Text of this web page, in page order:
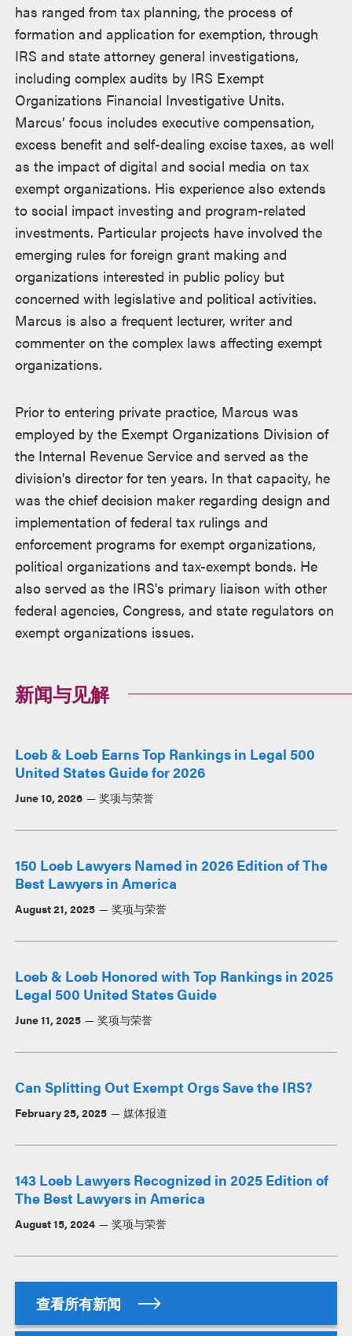
has ranged from tax planning, the process of
formation and application for exemption, through
IRS and state attorney general investigations,
including complex audits by IRS Exempt
Organizations Financial Investigative Units.
Marcus’ focus includes executive compensation,
excess benefit and self-dealing excise taxes, as well
as the impact of digital and social media on tax
exempt organizations. His experience also extends
to social impact investing and program-related
investments. Particular projects have involved the
emerging rules for foreign grant making and
organizations interested in public policy but
concerned with legislative and political activities.
Marcus is also a frequent lecturer, writer and
commenter on the complex laws affecting exempt
organizations.
Prior to entering private practice, Marcus was
employed by the Exempt Organizations Division of
the Internal Revenue Service and served as the
division's director for ten years. In that capacity, he
was the chief decision maker regarding design and
implementation of federal tax rulings and
enforcement programs for exempt organizations,
political organizations and tax-exempt bonds. He
also served as the IRS's primary liaison with other
federal agencies, Congress, and state regulators on
exempt organizations issues.
新闻与见解
Loeb & Loeb Earns Top Rankings in Legal 500
United States Guide for 2026
June 10, 2026 奖项与荣誉
150 Loeb Lawyers Named in 2026 Edition of The
Best Lawyers in America
August 21, 2025 奖项与荣誉
Loeb & Loeb Honored with Top Rankings in 2025
Legal 500 United States Guide
June 11, 2025 奖项与荣誉
Can Splitting Out Exempt Orgs Save the IRS?
February 25, 2025 媒体报道
143 Loeb Lawyers Recognized in 2025 Edition of
The Best Lawyers in America
August 15, 2024 奖项与荣誉
查看所有新闻